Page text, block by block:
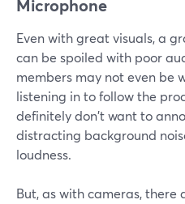
Microphone
Even with great visuals, a
can be spoiled with poor
members may not even be
listening in to follow the
definitely don't want to
distracting background
loudness.
But, as with cameras,